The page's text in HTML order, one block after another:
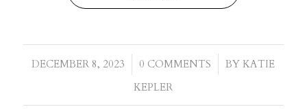
DECEMBER 8, 2023
/ 0 COMMENTS
/ BY KATIE
KEPLER